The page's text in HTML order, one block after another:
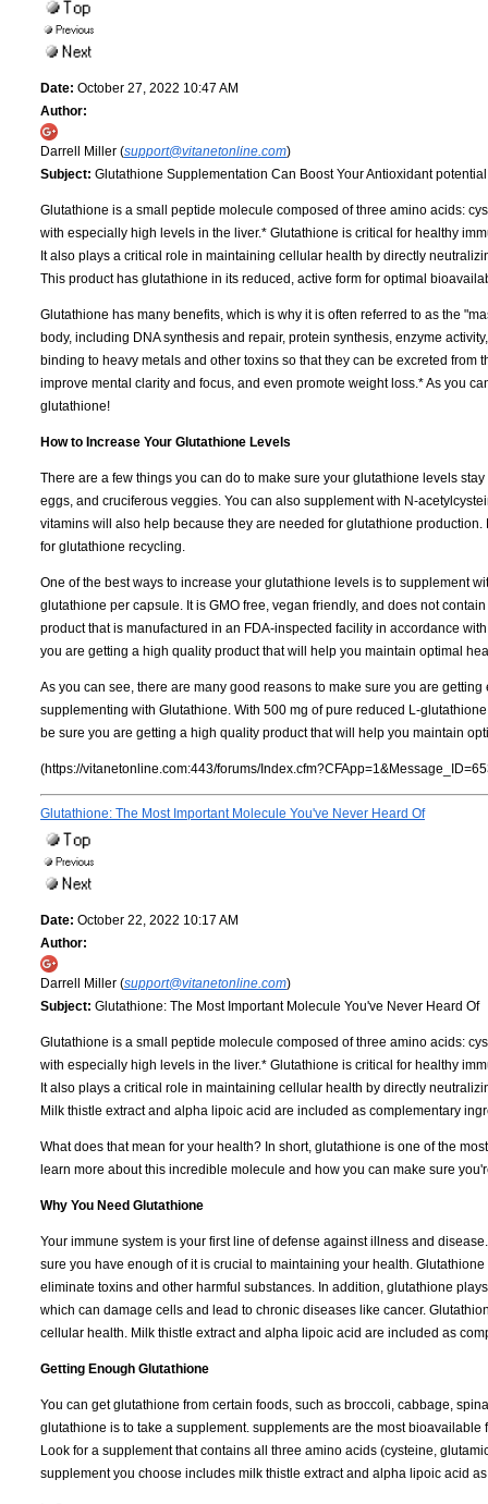
Date: October 27, 2022 10:47 AM
Author:
Darrell Miller (support@vitanetonline.com)
Subject: Glutathione Supplementation Can Boost Your Antioxidant
Glutathione is a small peptide molecule composed of three amino acids:
with especially high levels in the liver.* Glutathione is critical for healthy
It also plays a critical role in maintaining cellular health by directly
This product has glutathione in its reduced, active form for optimal
Glutathione has many benefits, which is why it is often referred to as the
body, including DNA synthesis and repair, protein synthesis, enzyme
binding to heavy metals and other toxins so that they can be excreted
improve mental clarity and focus, and even promote weight loss.* As you
glutathione!
How to Increase Your Glutathione Levels
There are a few things you can do to make sure your glutathione levels
eggs, and cruciferous veggies. You can also supplement with N-
vitamins will also help because they are needed for glutathione
for glutathione recycling.
One of the best ways to increase your glutathione levels is to supplement
glutathione per capsule. It is GMO free, vegan friendly, and does not
product that is manufactured in an FDA-inspected facility in accordance
you are getting a high quality product that will help you maintain optimal
As you can see, there are many good reasons to make sure you are
supplementing with Glutathione. With 500 mg of pure reduced L-
be sure you are getting a high quality product that will help you maintain
(https://vitanetonline.com:443/forums/
Glutathione: The Most Important Molecule You've Never Heard Of
Date: October 22, 2022 10:17 AM
Author:
Darrell Miller (support@vitanetonline.com)
Subject: Glutathione: The Most Important Molecule You've Never Heard Of
Glutathione is a small peptide molecule composed of three amino acids:
with especially high levels in the liver.* Glutathione is critical for healthy
It also plays a critical role in maintaining cellular health by directly
Milk thistle extract and alpha lipoic acid are included as complementary
What does that mean for your health? In short, glutathione is one of the
learn more about this incredible molecule and how you can make sure
Why You Need Glutathione
Your immune system is your first line of defense against illness and
sure you have enough of it is crucial to maintaining your health.
eliminate toxins and other harmful substances. In addition, glutathione
which can damage cells and lead to chronic diseases like cancer.
cellular health. Milk thistle extract and alpha lipoic acid are included as
Getting Enough Glutathione
You can get glutathione from certain foods, such as broccoli, cabbage,
glutathione is to take a supplement. supplements are the most
Look for a supplement that contains all three amino acids (cysteine,
supplement you choose includes milk thistle extract and alpha lipoic acid